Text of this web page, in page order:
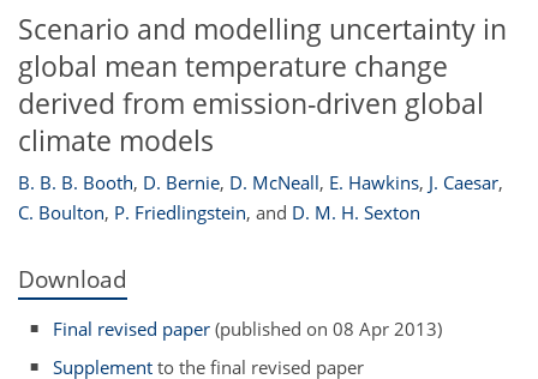
Scenario and modelling uncertainty in
global mean temperature change
derived from emission-driven global
climate models
B. B. B. Booth, D. Bernie, D. McNeall, E. Hawkins, J. Caesar,
C. Boulton, P. Friedlingstein, and D. M. H. Sexton
Download
Final revised paper (published on 08 Apr 2013)
Supplement to the final revised paper